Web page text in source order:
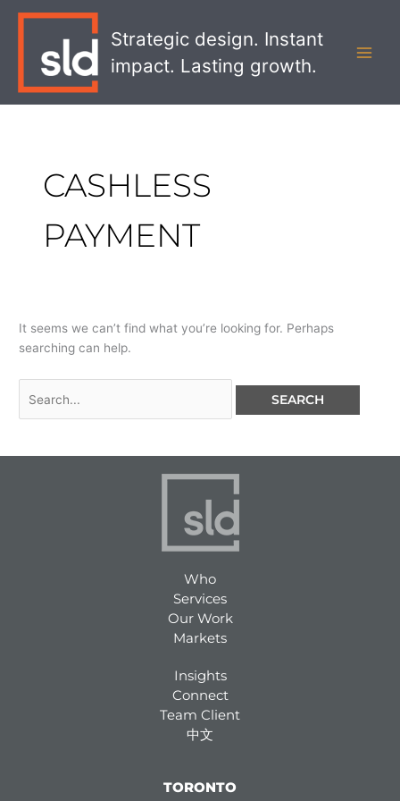
Strategic design. Instant
impact. Lasting growth.
CASHLESS
PAYMENT
It seems we can’t find what you’re looking for. Perhaps
searching can help.
Who
Services
Our Work
Markets
Insights
Connect
Team Client
中文
TORONTO